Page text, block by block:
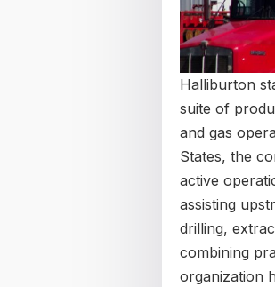
Halliburton
suite of
and gas
States, the
active
assisting
drilling,
combining
organization